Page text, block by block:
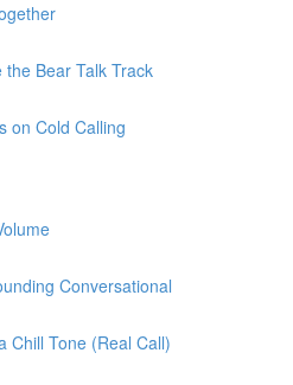
Bear Talk Track
on Cold Calling
Conversational
Chill Tone (Real Call)